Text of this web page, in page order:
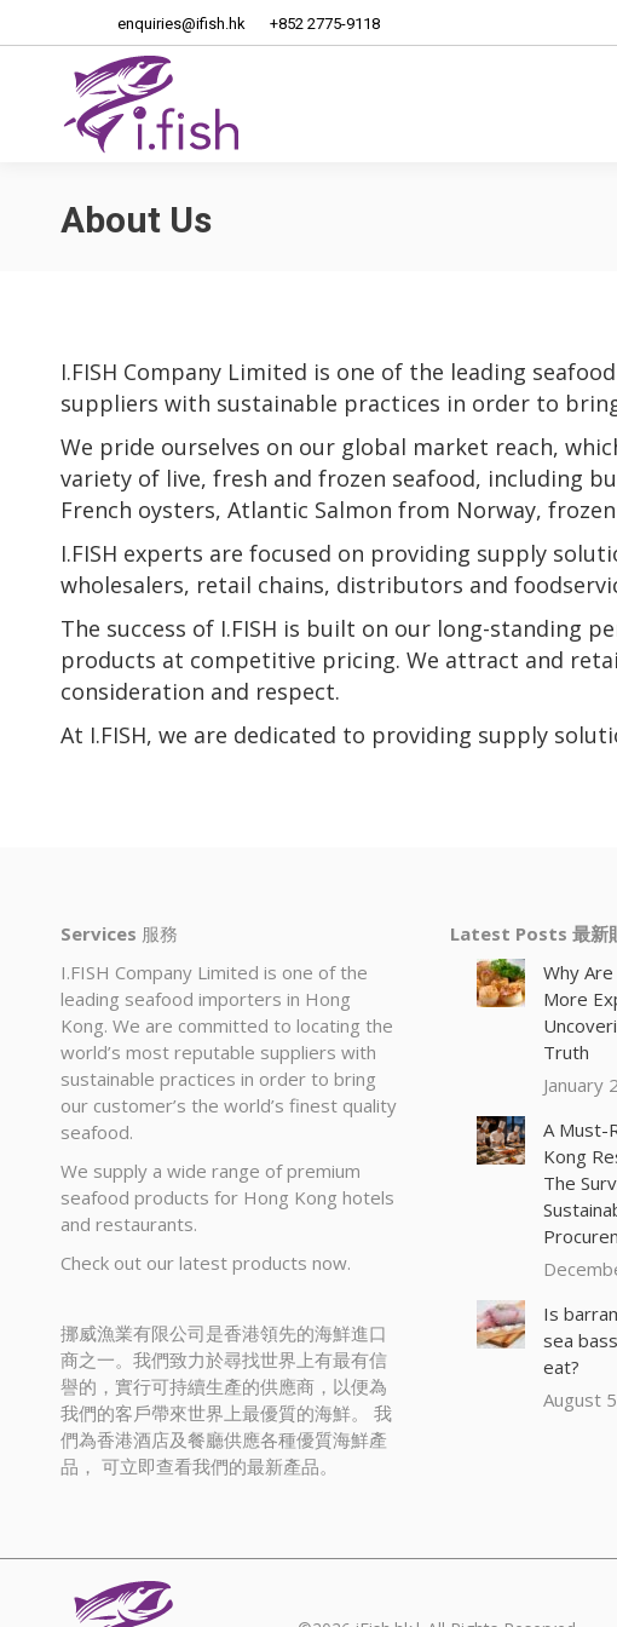
enquiries@ifish.hk +852 2775-9118
About Us
I.FISH Company Limited is one of the leading
suppliers with sustainable practices in order to
We pride ourselves on our global market reach,
variety of live, fresh and frozen seafood, including
French oysters, Atlantic Salmon from Norway,
I.FISH experts are focused on providing supply
wholesalers, retail chains, distributors and
The success of I.FISH is built on our long-standing
products at competitive pricing. We attract and
consideration and respect.
At I.FISH, we are dedicated to providing supply
Services 服務
I.FISH Company Limited is one of the
leading seafood importers in Hong
Kong. We are committed to locating the
world’s most reputable suppliers with
sustainable practices in order to bring
our customer’s the world’s finest quality
seafood.
We supply a wide range of premium
seafood products for Hong Kong hotels
and restaurants.
Check out our latest products now.
挪威漁業有限公司是香港領先的海鮮進口
商之一。我們致力於尋找世界上有最有信
譽的，實行可持續生產的供應商，以便為
我們的客戶帶來世界上最優質的海鮮。 我
們為香港酒店及餐廳供應各種優質海鮮產
品， 可立即查看我們的最新產品。
Latest Posts 最新
Why
More
Truth
January
A Must-
Kong
The
Is
sea
eat?
August
Home About Us